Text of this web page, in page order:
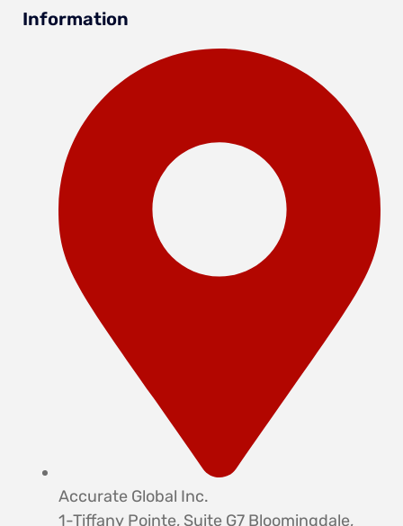
Information
Accurate Global Inc.
1-Tiffany Pointe, Suite G7 Bloomingdale,